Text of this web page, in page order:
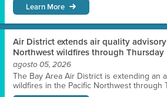
Learn More
Air District extends air quality
Northwest wildfires through Thursday
agosto 05, 2026
The Bay Area Air District is extending an
wildfires in the Pacific Northwest through